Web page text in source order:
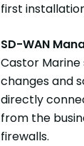
first
SD-WAN
Castor
changes and
directly
from the
firewalls.